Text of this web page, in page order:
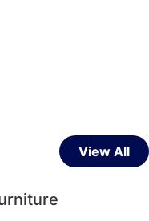
View All